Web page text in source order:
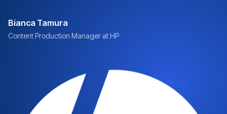
Bianca Tamura
Content Production Manager at HP